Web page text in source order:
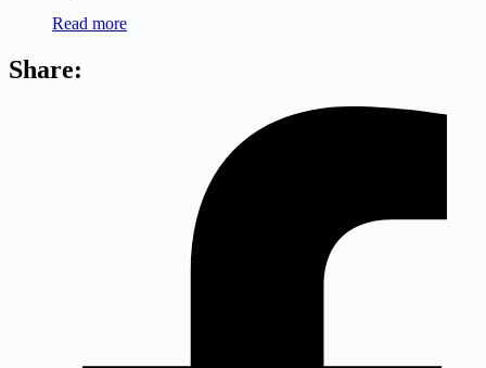
Read more
Share: